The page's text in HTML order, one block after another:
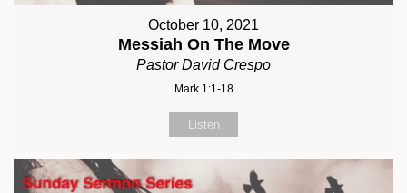
October 10, 2021
Messiah On The Move
Pastor David Crespo
Mark 1:1-18
Listen